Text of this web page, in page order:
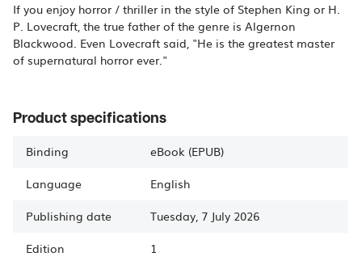
If you enjoy horror / thriller in the style of Stephen King or H.
P. Lovecraft, the true father of the genre is Algernon
Blackwood. Even Lovecraft said, "He is the greatest master
of supernatural horror ever."
Product specifications
Binding
eBook (EPUB)
Language
English
Publishing date
Tuesday, 7 July 2026
Edition
1